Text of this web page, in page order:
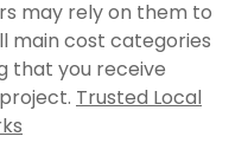
may rely on them to
main cost categories
that you receive
Trusted Local